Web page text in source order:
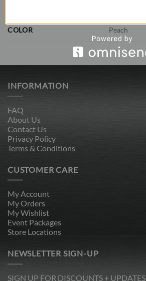
COLOR Peach
INFORMATION
FAQ
About Us
Contact Us
Privacy Policy
Terms & Conditions
CUSTOMER CARE
My Account
My Orders
My Wishlist
Event Packages
Store Locations
NEWSLETTER SIGN-UP
SIGN UP FOR DISCOUNTS + UPDATES